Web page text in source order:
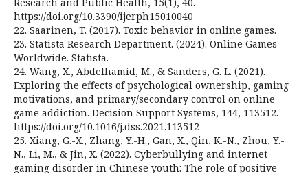
https://doi.org/10.3390/ijerph15010040
22. Saarinen, T. (2017). Toxic behavior in online games.
23. Statista Research Department. (2024). Online Games -
Worldwide. Statista.
24. Wang, X., Abdelhamid, M., & Sanders, G. L. (2021).
Exploring the effects of psychological ownership, gaming
motivations, and primary/secondary control on online
game addiction. Decision Support Systems, 144, 113512.
https://doi.org/10.1016/j.dss.2021.113512
25. Xiang, G.-X., Zhang, Y.-H., Gan, X., Qin, K.-N., Zhou, Y.-
N., Li, M., & Jin, X. (2022). Cyberbullying and internet
gaming disorder in Chinese youth: The role of positive